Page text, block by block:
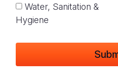
Water, Sanitation &
Hygiene